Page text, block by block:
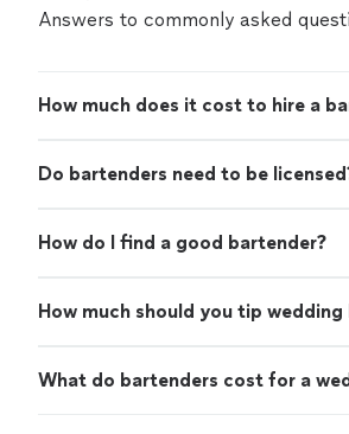
Answers to commonly asked
How much does it cost to hire a
Do bartenders need to be
How do I find a good bartender?
How much should you tip
What do bartenders cost for a